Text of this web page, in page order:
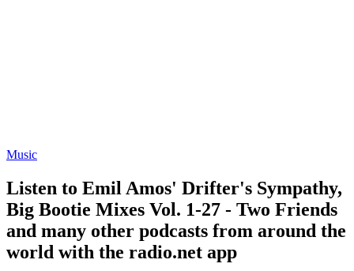
Music
Listen to Emil Amos' Drifter's Sympathy,
Big Bootie Mixes Vol. 1-27 - Two Friends
and many other podcasts from around the
world with the radio.net app